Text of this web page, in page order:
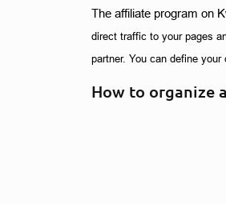
The affiliate program on
direct traffic to your pages
partner. You can define
How to organize